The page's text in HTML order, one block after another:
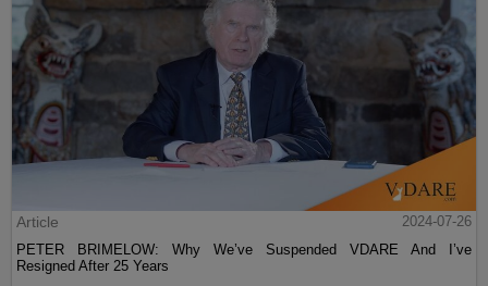
Article
2024-07-26
PETER BRIMELOW: Why We’ve Suspended VDARE And I’ve
Resigned After 25 Years